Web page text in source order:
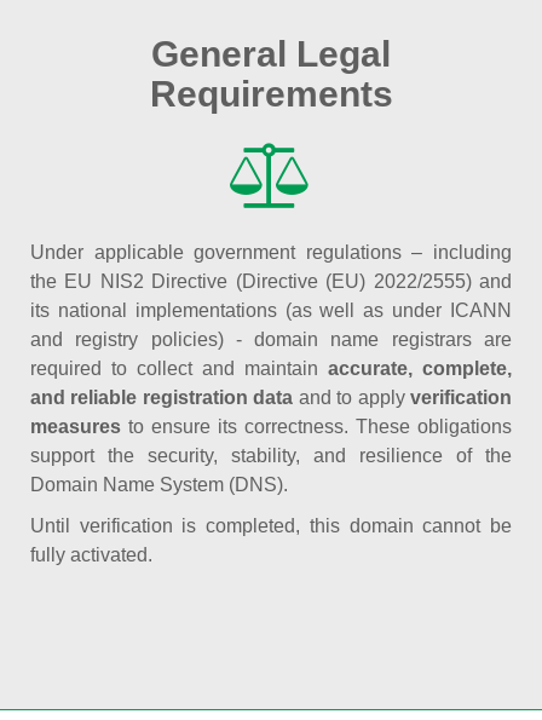
General Legal
Requirements
Under applicable government regulations – including
the EU NIS2 Directive (Directive (EU) 2022/2555) and
its national implementations (as well as under ICANN
and registry policies) - domain name registrars are
required to collect and maintain accurate, complete,
and reliable registration data and to applyverification
measures to ensure its correctness. These obligations
support the security, stability, and resilience of the
Domain Name System (DNS).
Until verification is completed, this domain cannot be
fully activated.